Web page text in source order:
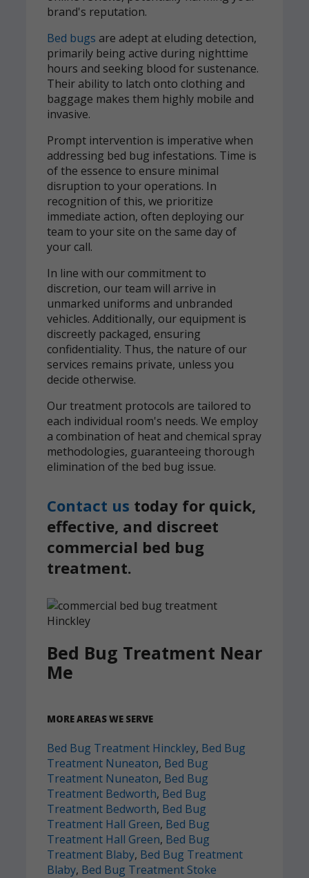
brand's reputation.
Bed bugs are adept at eluding detection,
primarily being active during nighttime
hours and seeking blood for sustenance.
Their ability to latch onto clothing and
baggage makes them highly mobile and
invasive.
Prompt intervention is imperative when
addressing bed bug infestations. Time is
of the essence to ensure minimal
disruption to your operations. In
recognition of this, we prioritize
immediate action, often deploying our
team to your site on the same day of
your call.
In line with our commitment to
discretion, our team will arrive in
unmarked uniforms and unbranded
vehicles. Additionally, our equipment is
discreetly packaged, ensuring
confidentiality. Thus, the nature of our
services remains private, unless you
decide otherwise.
Our treatment protocols are tailored to
each individual room's needs. We employ
a combination of heat and chemical spray
methodologies, guaranteeing thorough
elimination of the bed bug issue.
Contact us today for quick,
effective, and discreet
commercial bed bug
treatment.
Bed Bug Treatment Near
Me
MORE AREAS WE SERVE
Bed Bug Treatment Hinckley, Bed Bug
Treatment Nuneaton, Bed Bug
Treatment Nuneaton, Bed Bug
Treatment Bedworth, Bed Bug
Treatment Bedworth, Bed Bug
Treatment Hall Green, Bed Bug
Treatment Hall Green, Bed Bug
Treatment Blaby, Bed Bug Treatment
Blaby, Bed Bug Treatment Stoke